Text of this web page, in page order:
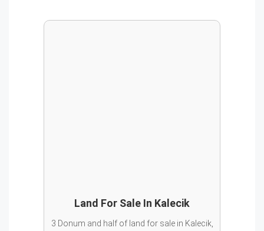
Land For Sale In Kalecik
3 Donum and half of land for sale in Kalecik,